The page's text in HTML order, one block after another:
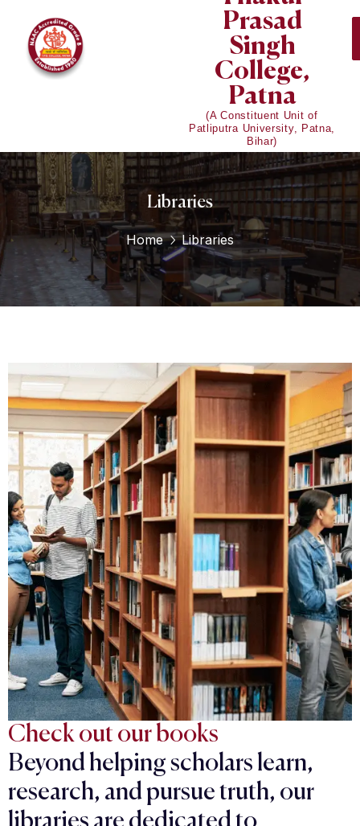
Prasad
Singh
College,
Patna
(A Constituent Unit of
Patliputra University, Patna,
Bihar)
Libraries
Home Libraries
Check out our books
Beyond helping scholars learn,
research, and pursue truth, our